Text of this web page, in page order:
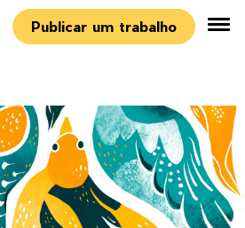
Publicar um trabalho